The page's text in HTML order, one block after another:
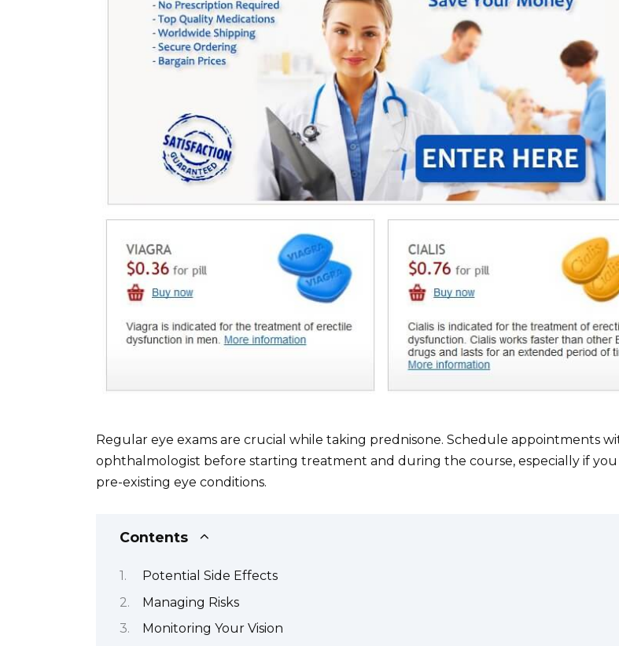
Regular eye exams are crucial while taking prednisone. Schedule appointments
ophthalmologist before starting treatment and during the course, especially if you
pre-existing eye conditions.
Contents
Potential Side Effects
Managing Risks
Monitoring Your Vision